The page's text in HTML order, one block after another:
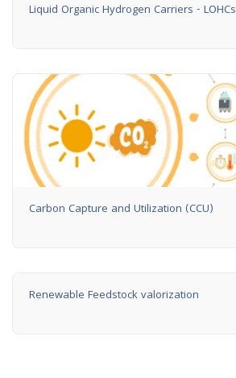
Liquid Organic Hydrogen Carriers - LOHCs
Carbon Capture and Utilization (CCU)
Renewable Feedstock valorization